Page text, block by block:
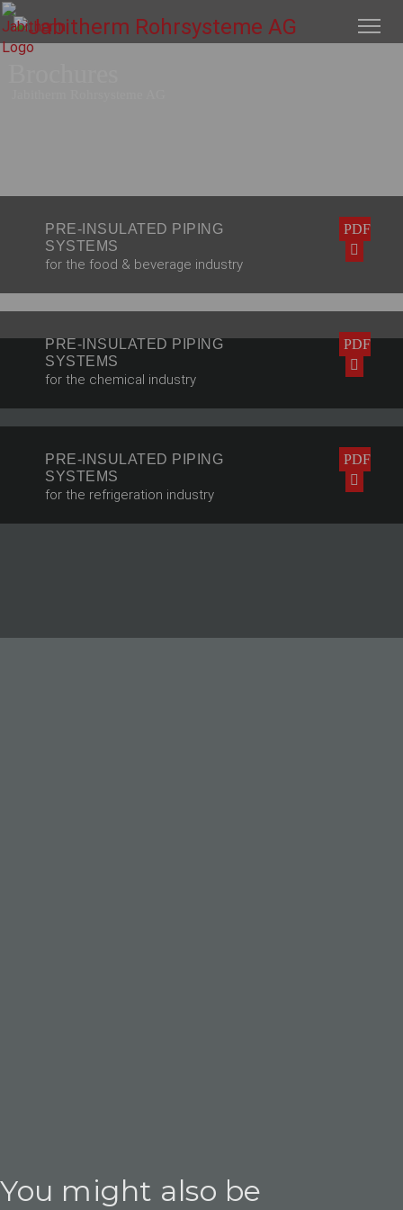
PRE-INSULATED PIPING
SYSTEMS
for the food & beverage industry
PDF
PRE-INSULATED PIPING
SYSTEMS
for the chemical industry
PDF
PRE-INSULATED PIPING
SYSTEMS
for the refrigeration industry
PDF
You might also be